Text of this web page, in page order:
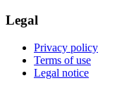
Legal
Privacy policy
Terms of use
Legal notice